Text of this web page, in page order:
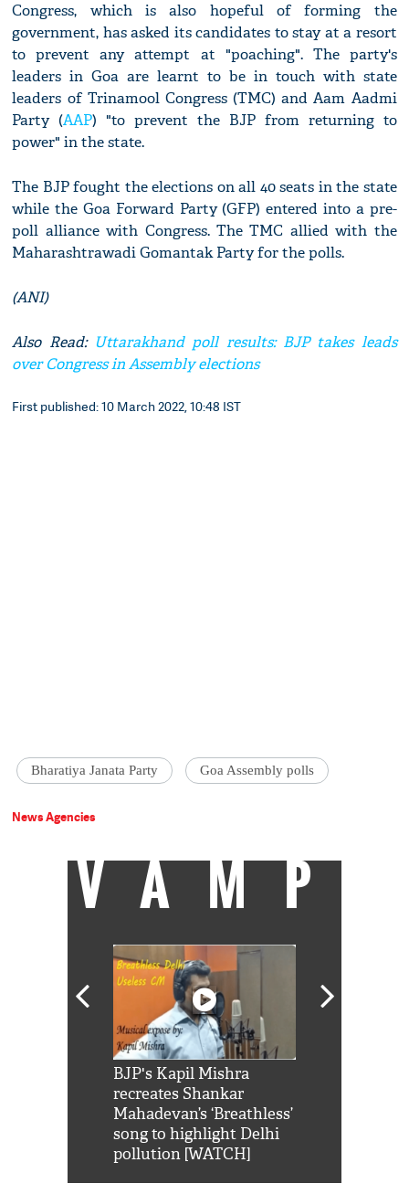
Congress, which is also hopeful of forming the
government, has asked its candidates to stay at a resort
to prevent any attempt at "poaching". The party's
leaders in Goa are learnt to be in touch with state
leaders of Trinamool Congress (TMC) and Aam Aadmi
Party (AAP) "to prevent the BJP from returning to
power" in the state.
The BJP fought the elections on all 40 seats in the state
while the Goa Forward Party (GFP) entered into a pre-
poll alliance with Congress. The TMC allied with the
Maharashtrawadi Gomantak Party for the polls.
(ANI)
Also Read: Uttarakhand poll results: BJP takes leads
over Congress in Assembly elections
First published: 10 March 2022, 10:48 IST
Bharatiya Janata Party Goa Assembly polls
News Agencies
VAMP
BJP's Kapil Mishra
recreates Shankar
Mahadevan’s ‘Breathless’
song to highlight Delhi
pollution [WATCH]